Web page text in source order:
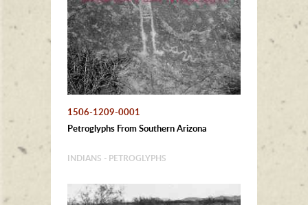
1506-1209-0001
Petroglyphs From Southern Arizona
INDIANS - PETROGLYPHS